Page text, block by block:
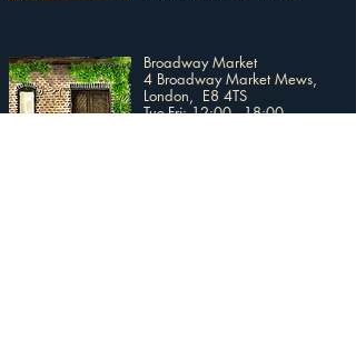
Broadway Market
4 Broadway Market Mews,
London, E8 4TS
Tue-Fri: 12:00 - 18:00